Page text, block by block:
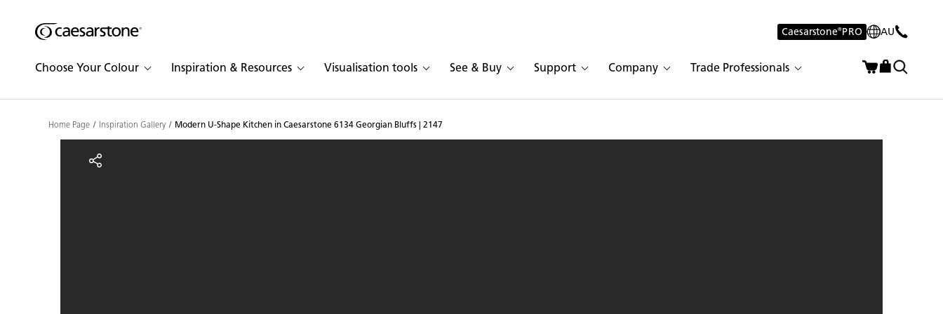
Shaped
Skip to Main Content
Caesarstone®PRO AU
Choose Your Colour Inspiration & Resources Visualisation tools See & Buy Support Company Trade Professionals
Skip to Main Footer
Home Page Inspiration Gallery Modern U-Shape Kitchen in Caesarstone 6134 Georgian Bluffs | 2147
Modern U-Shape Kitchen in Caesarstone